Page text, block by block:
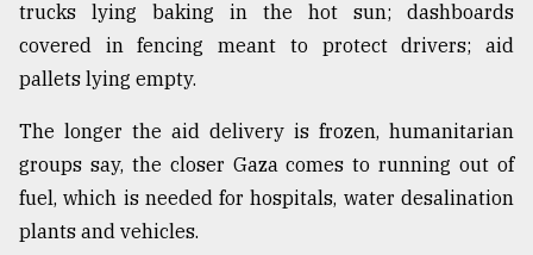
trucks lying baking in the hot sun; dashboards
covered in fencing meant to protect drivers; aid
pallets lying empty.
The longer the aid delivery is frozen, humanitarian
groups say, the closer Gaza comes to running out of
fuel, which is needed for hospitals, water desalination
plants and vehicles.